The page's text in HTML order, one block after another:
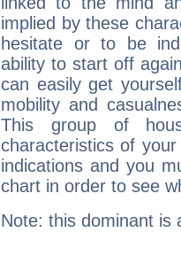
implied by these
hesitate or to be
ability to start off
can easily get
mobility and
This group of
characteristics of
indications and you
chart in order to see
Note: this dominant is